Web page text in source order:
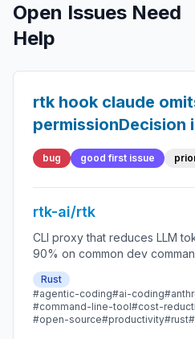
Open Issues Need
Help
rtk hook claude
permissionDecision
updatedInput
responses, causing
Claude Code to
silently ignore
command rewrites
bug good first issue
rtk-ai/rtk
CLI proxy that reduces LLM
90% on common dev
zero dependencies
Rust
#agentic-coding#ai-coding
#command-line-tool#cost-
#open-source#productivity#rust